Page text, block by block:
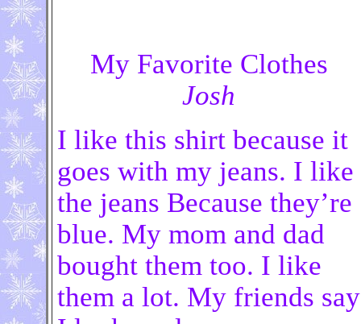
My Favorite Clothes
Josh
I like this shirt because it
goes with my jeans. I like
the jeans Because they’re
blue. My mom and dad
bought them too. I like
them a lot. My friends say